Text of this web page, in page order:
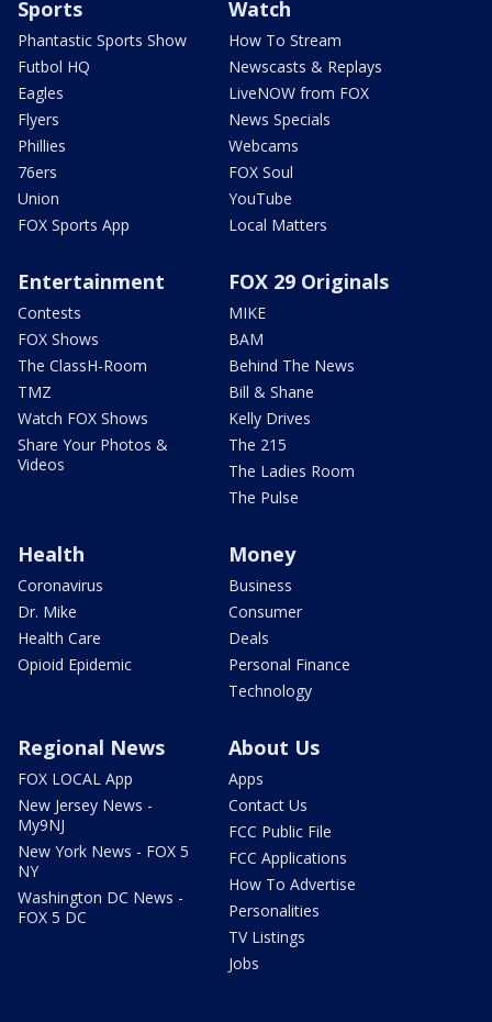
Sports
Phantastic Sports Show
Futbol HQ
Eagles
Flyers
Phillies
76ers
Union
FOX Sports App
Watch
How To Stream
Newscasts & Replays
LiveNOW from FOX
News Specials
Webcams
FOX Soul
YouTube
Local Matters
Entertainment
Contests
FOX Shows
The ClassH-Room
TMZ
Watch FOX Shows
Share Your Photos &
Videos
FOX 29 Originals
MIKE
BAM
Behind The News
Bill & Shane
Kelly Drives
The 215
The Ladies Room
The Pulse
Health
Coronavirus
Dr. Mike
Health Care
Opioid Epidemic
Money
Business
Consumer
Deals
Personal Finance
Technology
Regional News
FOX LOCAL App
New Jersey News -
My9NJ
New York News - FOX 5
NY
Washington DC News -
FOX 5 DC
About Us
Apps
Contact Us
FCC Public File
FCC Applications
How To Advertise
Personalities
TV Listings
Jobs